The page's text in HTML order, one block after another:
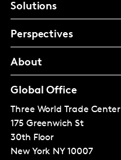
Solutions
Perspectives
About
Global Office
Three World Trade Center
175 Greenwich St
30th Floor
New York NY 10007